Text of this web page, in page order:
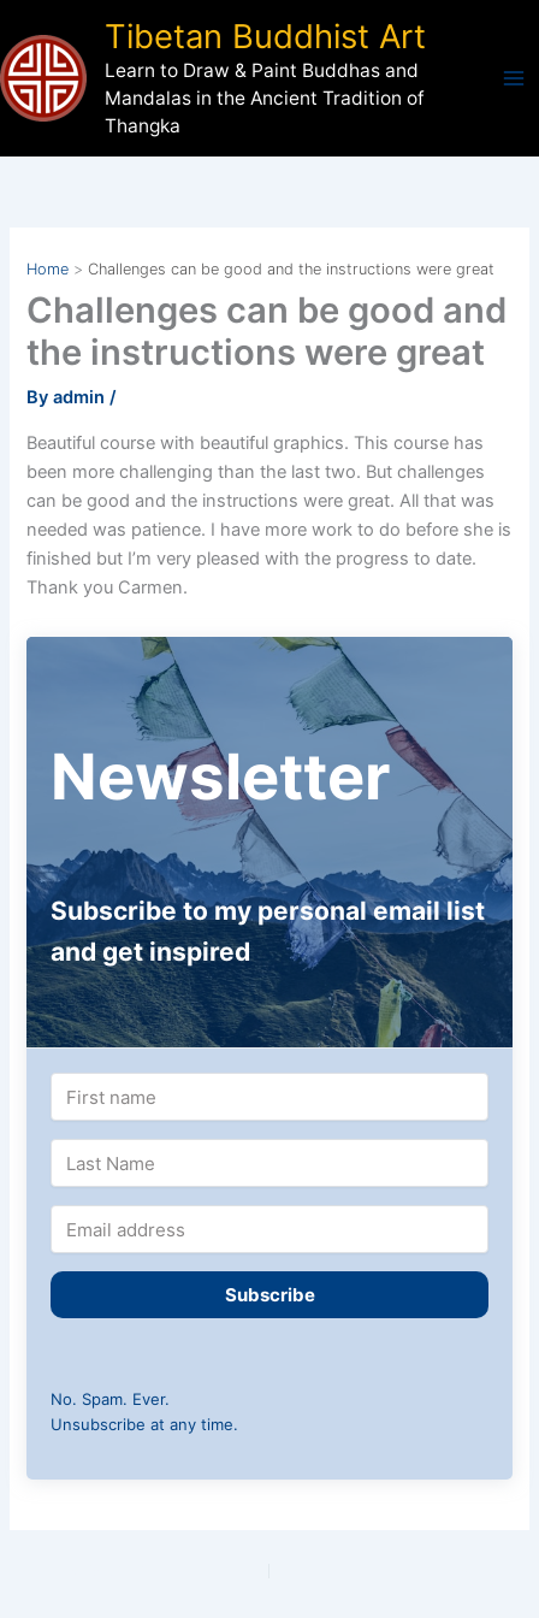
to
content
Tibetan Buddhist Art
Learn to Draw & Paint Buddhas and
Mandalas in the Ancient Tradition of
Thangka
Home Challenges can be good and the instructions were great
Challenges can be good and
the instructions were great
Byadmin/
Beautiful course with beautiful graphics. This course has
been more challenging than the last two. But challenges
can be good and the instructions were great. All that was
needed was patience. I have more work to do before she is
finished but I’m very pleased with the progress to date.
Thank you Carmen.
Newsletter
Subscribe to my personal email list
and get inspired
Subscribe
No. Spam. Ever.
Unsubscribe at any time.